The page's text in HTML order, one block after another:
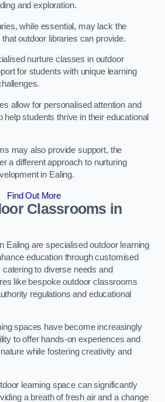
and exploration.
while essential, may lack the
outdoor libraries can provide.
nurture classes in outdoor
for students with unique learning
allow for personalised attention and
help students thrive in their educational
may also provide support, the
a different approach to nurturing
in Ealing.
Find Out More
Classrooms in
Ealing are specialised outdoor learning
education through customised
to diverse needs and
like bespoke outdoor classrooms
regulations and educational
spaces have become increasingly
to offer hands-on experiences and
while fostering creativity and
learning space can significantly
a breath of fresh air and a change